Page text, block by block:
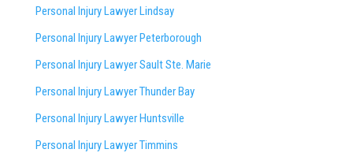
Personal Injury Lawyer Lindsay
Personal Injury Lawyer Peterborough
Personal Injury Lawyer Sault Ste. Marie
Personal Injury Lawyer Thunder Bay
Personal Injury Lawyer Huntsville
Personal Injury Lawyer Timmins